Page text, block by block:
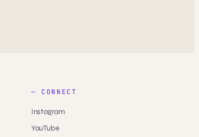
— CONNECT
Instagram
YouTube